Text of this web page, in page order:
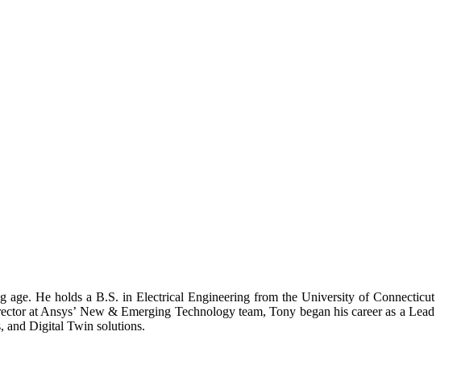
He holds a B.S. in Electrical Engineering from the University of Connecticut
at Ansys’ New & Emerging Technology team, Tony began his career as a Lead
and Digital Twin solutions.